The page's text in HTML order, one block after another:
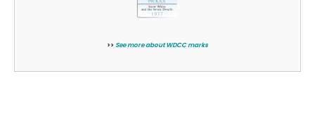
>> See more about WDCC marks